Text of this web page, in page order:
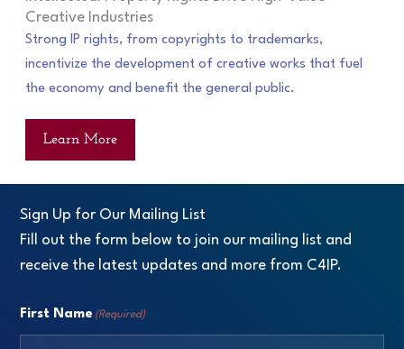
Creative Industries
Strong IP rights, from copyrights to trademarks,
incentivize the development of creative works that fuel
the economy and benefit the general public.
Learn More
Sign Up for Our Mailing List
Fill out the form below to join our mailing list and
receive the latest updates and more from C4IP.
First Name (Required)